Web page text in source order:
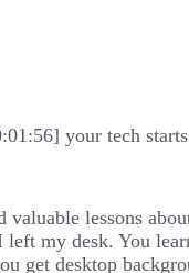
your tech
valuable lessons
left my desk. You
get desktop